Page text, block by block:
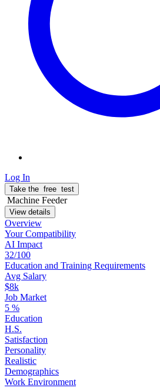
Log In
Take the free test
Machine Feeder
View details
Overview
YourCompatibility
AI Impact
32/100
Education and Training Requirements
Avg Salary
$8k
Job Market
5 %
Education
H.S.
Satisfaction
Personality
Realistic
Demographics
Work Environment